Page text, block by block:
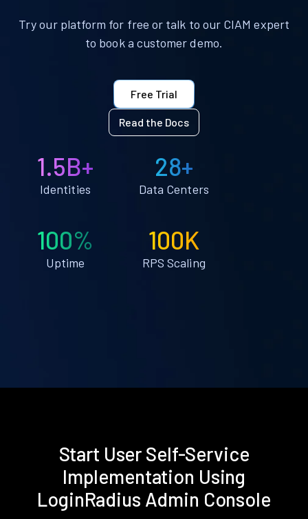
Try our platform for free or talk to our CIAM expert
to book a customer demo.
Free Trial
Read the Docs
1.5B+
Identities
28+
Data Centers
100%
Uptime
100K
RPS Scaling
Start User Self-Service
Implementation Using
LoginRadius Admin Console